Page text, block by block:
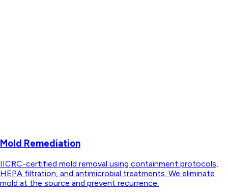
Mold Remediation
IICRC-certified mold removal using containment protocols,
HEPA filtration, and antimicrobial treatments. We eliminate
mold at the source and prevent recurrence.